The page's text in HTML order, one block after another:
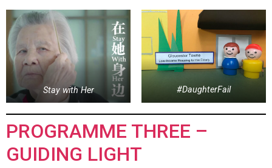
Stay with Her #DaughterFail
PROGRAMME THREE –
GUIDING LIGHT